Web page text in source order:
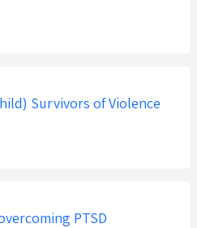
Survivors of Violence
PTSD